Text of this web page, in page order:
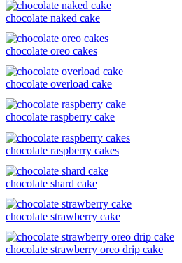
chocolate naked cake
chocolate oreo cakes
chocolate overload cake
chocolate raspberry cake
chocolate raspberry cakes
chocolate shard cake
chocolate strawberry cake
chocolate strawberry oreo drip cake